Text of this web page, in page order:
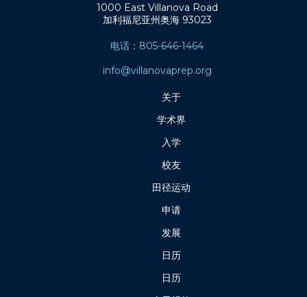
1000 East Villanova Road
加利福尼亚州奥海 93023
电话：805-646-1464
info@villanovaprep.org
关于
学术界
入学
校友
田径运动
申请
发展
日历
日历